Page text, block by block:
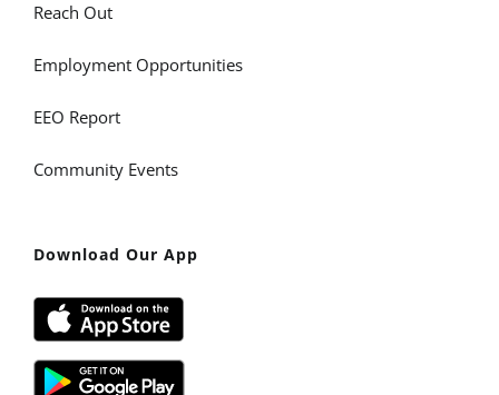
Reach Out
Employment Opportunities
EEO Report
Community Events
Download Our App